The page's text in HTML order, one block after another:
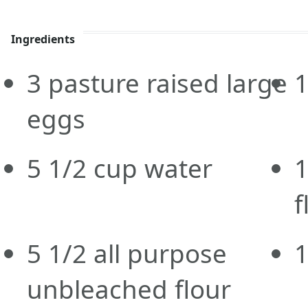
Ingredients
3 pasture raised large
eggs
5 1/2 cup water
5 1/2 all purpose
unbleached flour